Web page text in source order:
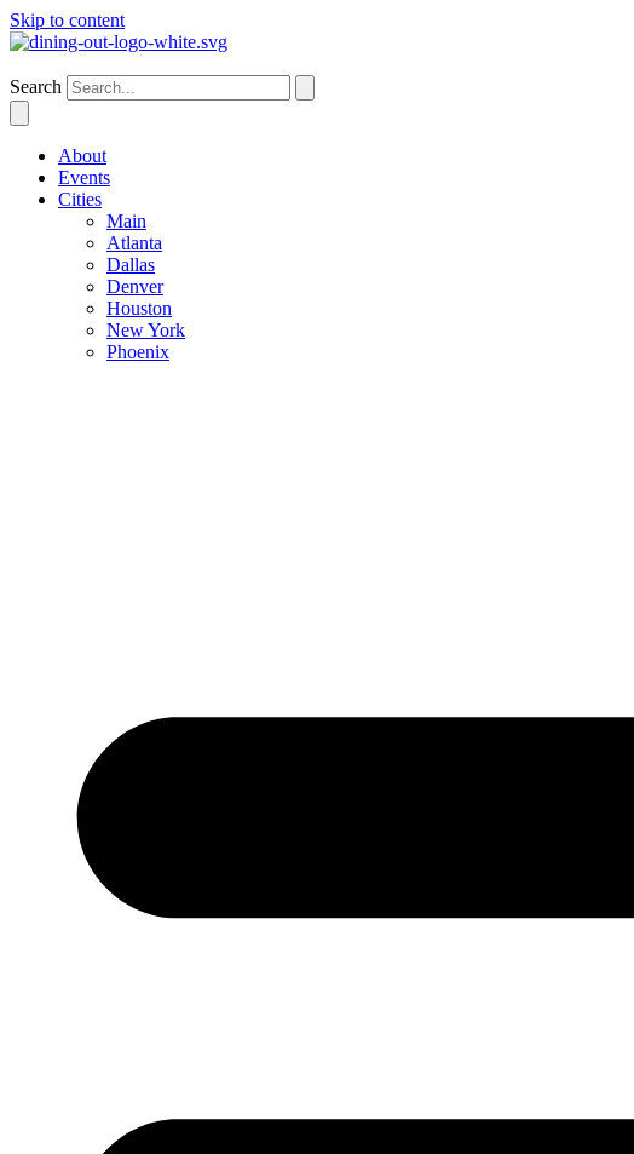
Skip to content
Search
About
Events
Cities
Main
Atlanta
Dallas
Denver
Houston
New York
Phoenix